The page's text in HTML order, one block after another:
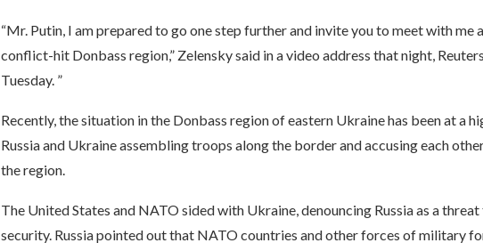
“Mr. Putin, I am prepared to go one step further and invite you to meet with me
conflict-hit Donbass region,” Zelensky said in a video address that night,
Tuesday. ”
Recently, the situation in the Donbass region of eastern Ukraine has been at a
Russia and Ukraine assembling troops along the border and accusing each
the region.
The United States and NATO sided with Ukraine, denouncing Russia as a
security. Russia pointed out that NATO countries and other forces of military